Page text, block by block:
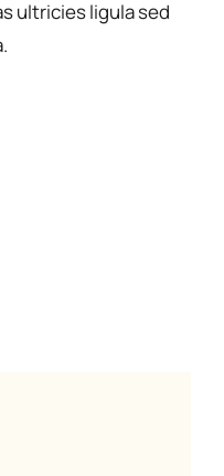
ultricies ligula sed